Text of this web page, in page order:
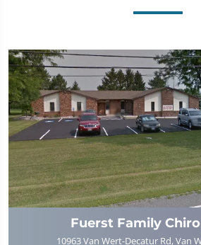
Fuerst Family
10963 Van Wert-Decatur Rd, Van